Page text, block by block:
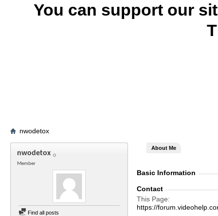
You can support our
nwodetox
nwodetox
Member
Find all posts
About Me
Basic Information
Contact
This Page
https://